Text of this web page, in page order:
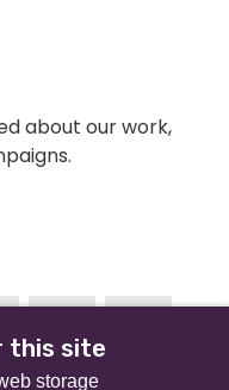
about our work,
TikTok
this site
storage